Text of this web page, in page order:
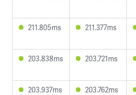
211.805ms 211.377ms
203.838ms 203.721ms
203.937ms 203.762ms